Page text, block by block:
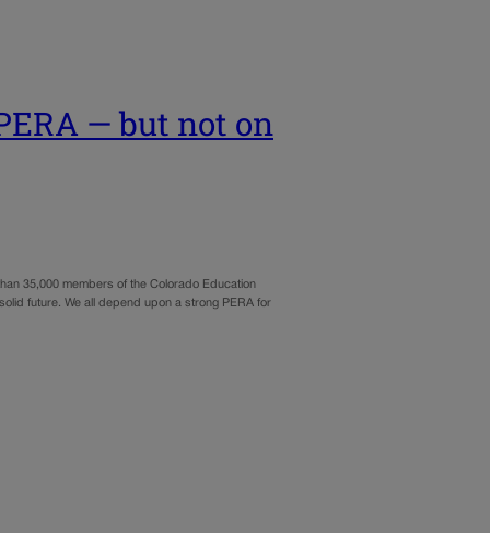
— but not on
35,000 members of the Colorado Education
future. We all depend upon a strong PERA for